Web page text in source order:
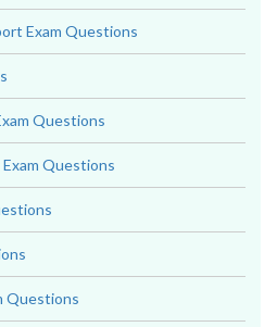
Exam Questions
Questions
Questions
Questions